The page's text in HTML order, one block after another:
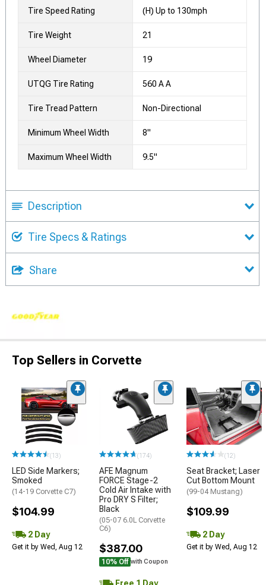
Tire Speed Rating (H) Up to 130mph
Tire Weight 21
Wheel Diameter 19
UTQG Tire Rating 560 A A
Tire Tread Pattern Non-Directional
Minimum Wheel Width 8"
Maximum Wheel Width 9.5"
Description
Tire Specs & Ratings
Share
Top Sellers in Corvette
(13)
LED Side Markers;
Smoked
(14-19 Corvette C7)
$104.99
2 Day
Get it by Wed, Aug 12
(174)
AFE Magnum
FORCE Stage-2
Cold Air Intake with
Pro DRY S Filter;
Black
(05-07 6.0L Corvette
C6)
$387.00
10% Off with Coupon
Free 1 Day
(12)
Seat Bracket; Laser
Cut Bottom Mount
(99-04 Mustang)
$109.99
2 Day
Get it by Wed, Aug 12